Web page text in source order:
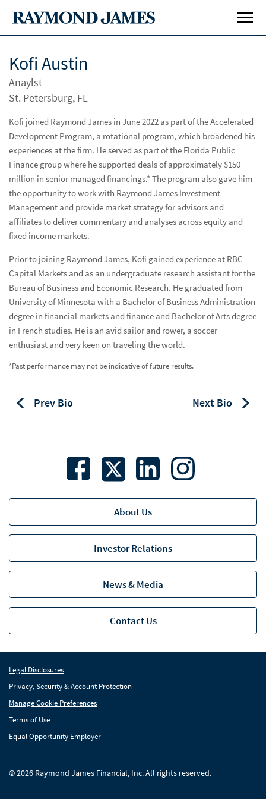
Investment Banking
Public Finance
Specialty Areas
Airports
Bond Proceeds Investment Strategies
Catastrophe Insurance Advisory
Charter Schools
Healthcare
Higher Education
Bio
Student Housing
News
Global Equities & Investment Banking
Fixed Income Capital Markets
Raymond James Investment Management
Solutions for Businesses
Kofi Austin
Anaylst
St. Petersburg, FL
Kofi joined Raymond James in June 2022 as part of the Accelerated
Development Program, a rotational program, which broadened his
experiences at the firm. He served as part of the Florida Public
Finance group where he supported deals of approximately $150
million in senior managed financings.* The program also gave him
the opportunity to work with Raymond James Investment
Management and provide market strategy for advisors and
affiliates to deliver commentary and analyses across equity and
fixed income markets.
Prior to joining Raymond James, Kofi gained experience at RBC
Capital Markets and as an undergraduate research assistant for the
Bureau of Business and Economic Research. He graduated from
University of Minnesota with a Bachelor of Business Administration
degree in financial markets and finance and Bachelor of Arts degree
in French studies. He is an avid sailor and rower, a soccer
enthusiast and very keen on traveling the world.
*Past performance may not be indicative of future results.
Prev Bio Next Bio
About Us
Investor Relations
News & Media
Contact Us
Legal Disclosures
Privacy, Security & Account Protection
Manage Cookie Preferences
Terms of Use
Equal Opportunity Employer
© 2026 Raymond James Financial, Inc. All rights reserved.